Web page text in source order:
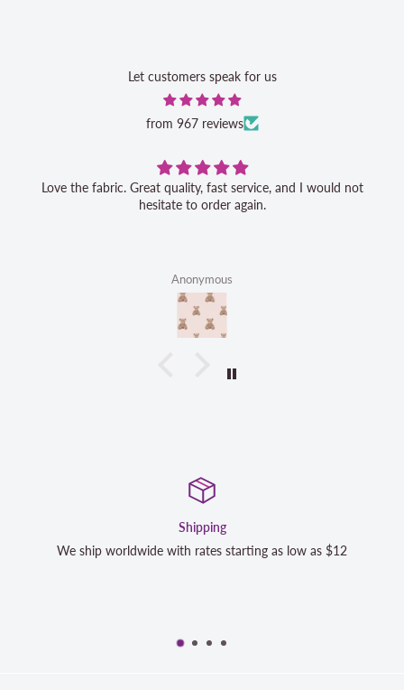
Let customers speak for us
from 967 reviews
Love the fabric. Great quality, fast service, and I would not
hesitate to order again.
Anonymous
with rates starting as low as $12
We strive to exceed